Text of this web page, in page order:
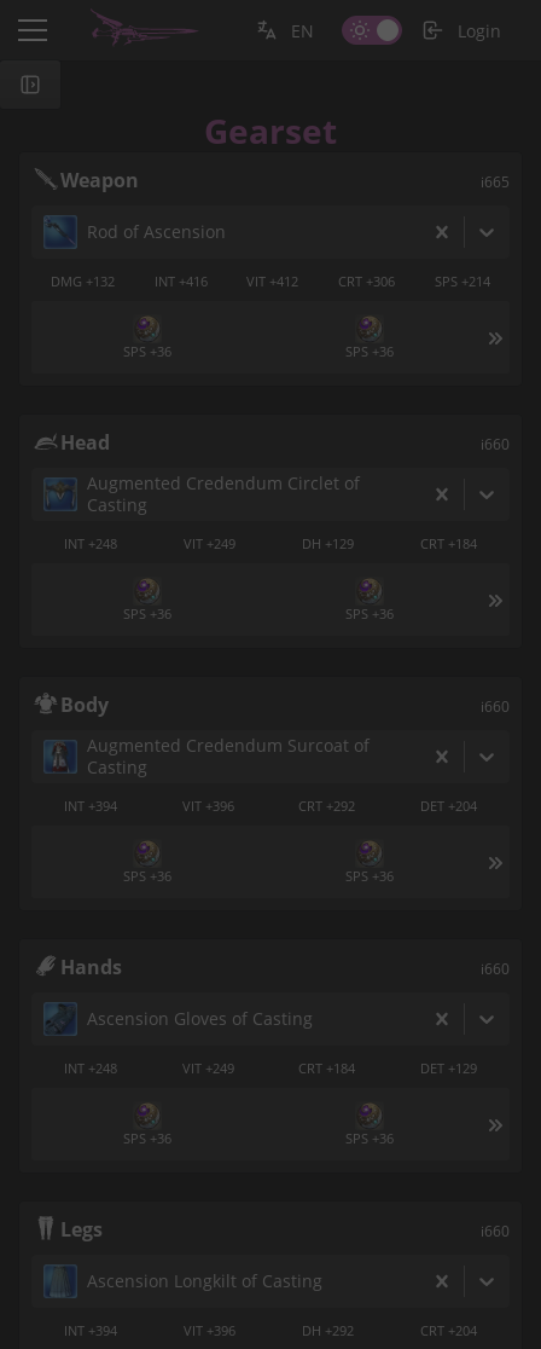
EN Login
Gearset
Weapon i665
Rod of Ascension
DMG +132 INT +416 VIT +412 CRT +306 SPS +214
SPS +36 SPS +36
Head i660
Augmented Credendum Circlet of
Casting
INT +248 VIT +249 DH +129 CRT +184
SPS +36 SPS +36
Body i660
Augmented Credendum Surcoat of
Casting
INT +394 VIT +396 CRT +292 DET +204
SPS +36 SPS +36
Hands i660
Ascension Gloves of Casting
INT +248 VIT +249 CRT +184 DET +129
SPS +36 SPS +36
Legs i660
Ascension Longkilt of Casting
INT +394 VIT +396 DH +292 CRT +204